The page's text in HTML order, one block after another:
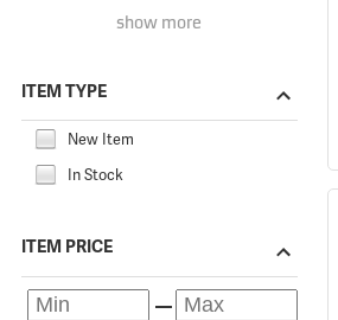
show more
ITEM TYPE
New Item
In Stock
ITEM PRICE